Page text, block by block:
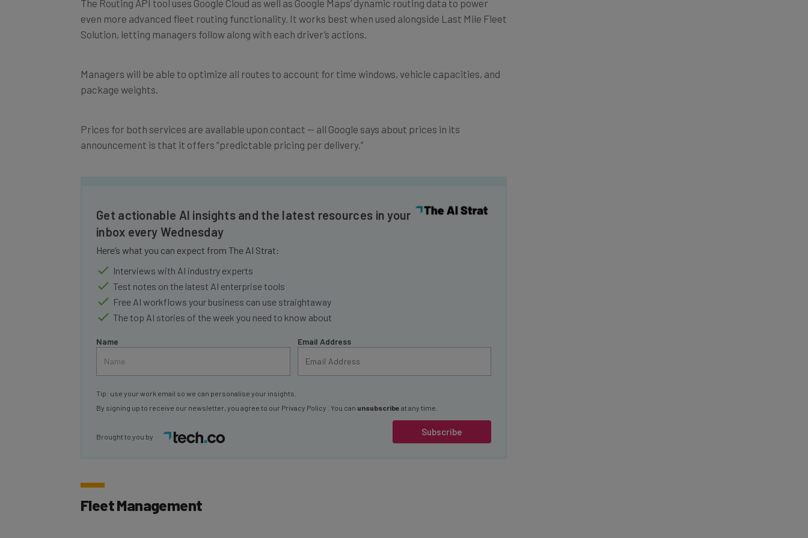
even more advanced fleet routing functionality. It works best when used alongside Last Mile Fleet
Solution, letting managers follow along with each driver’s actions.
package weights.
announcement is that it offers “predictable pricing per delivery.”
inbox every Wednesday
Here’s what you can expect from The AI Strat:
Interviews with AI industry experts
Test notes on the latest AI enterprise tools
Free AI workflows your business can use straightaway
The top AI stories of the week you need to know about
Subscribe
By signing up to receive our newsletter, you agree to ourPrivacy Policy
Fleet Management